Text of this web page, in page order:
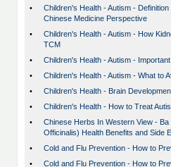
•
Children's Health - Autism -
Chinese Medicine Perspective
•
Children's Health - Autism - How
TCM
•
Children's Health - Autism -
•
Children's Health - Autism - What to
•
Children's Health - Brain
•
Children's Health - How to Treat
•
Chinese Herbs In Western View -
Officinalis) Health Benefits and Side
•
Cold and Flu Prevention - How to
•
Cold and Flu Prevention - How to